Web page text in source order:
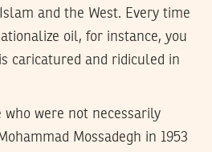
and the West. Every time
oil, for instance, you
caricatured and ridiculed in
who were not necessarily
Mossadegh in 1953